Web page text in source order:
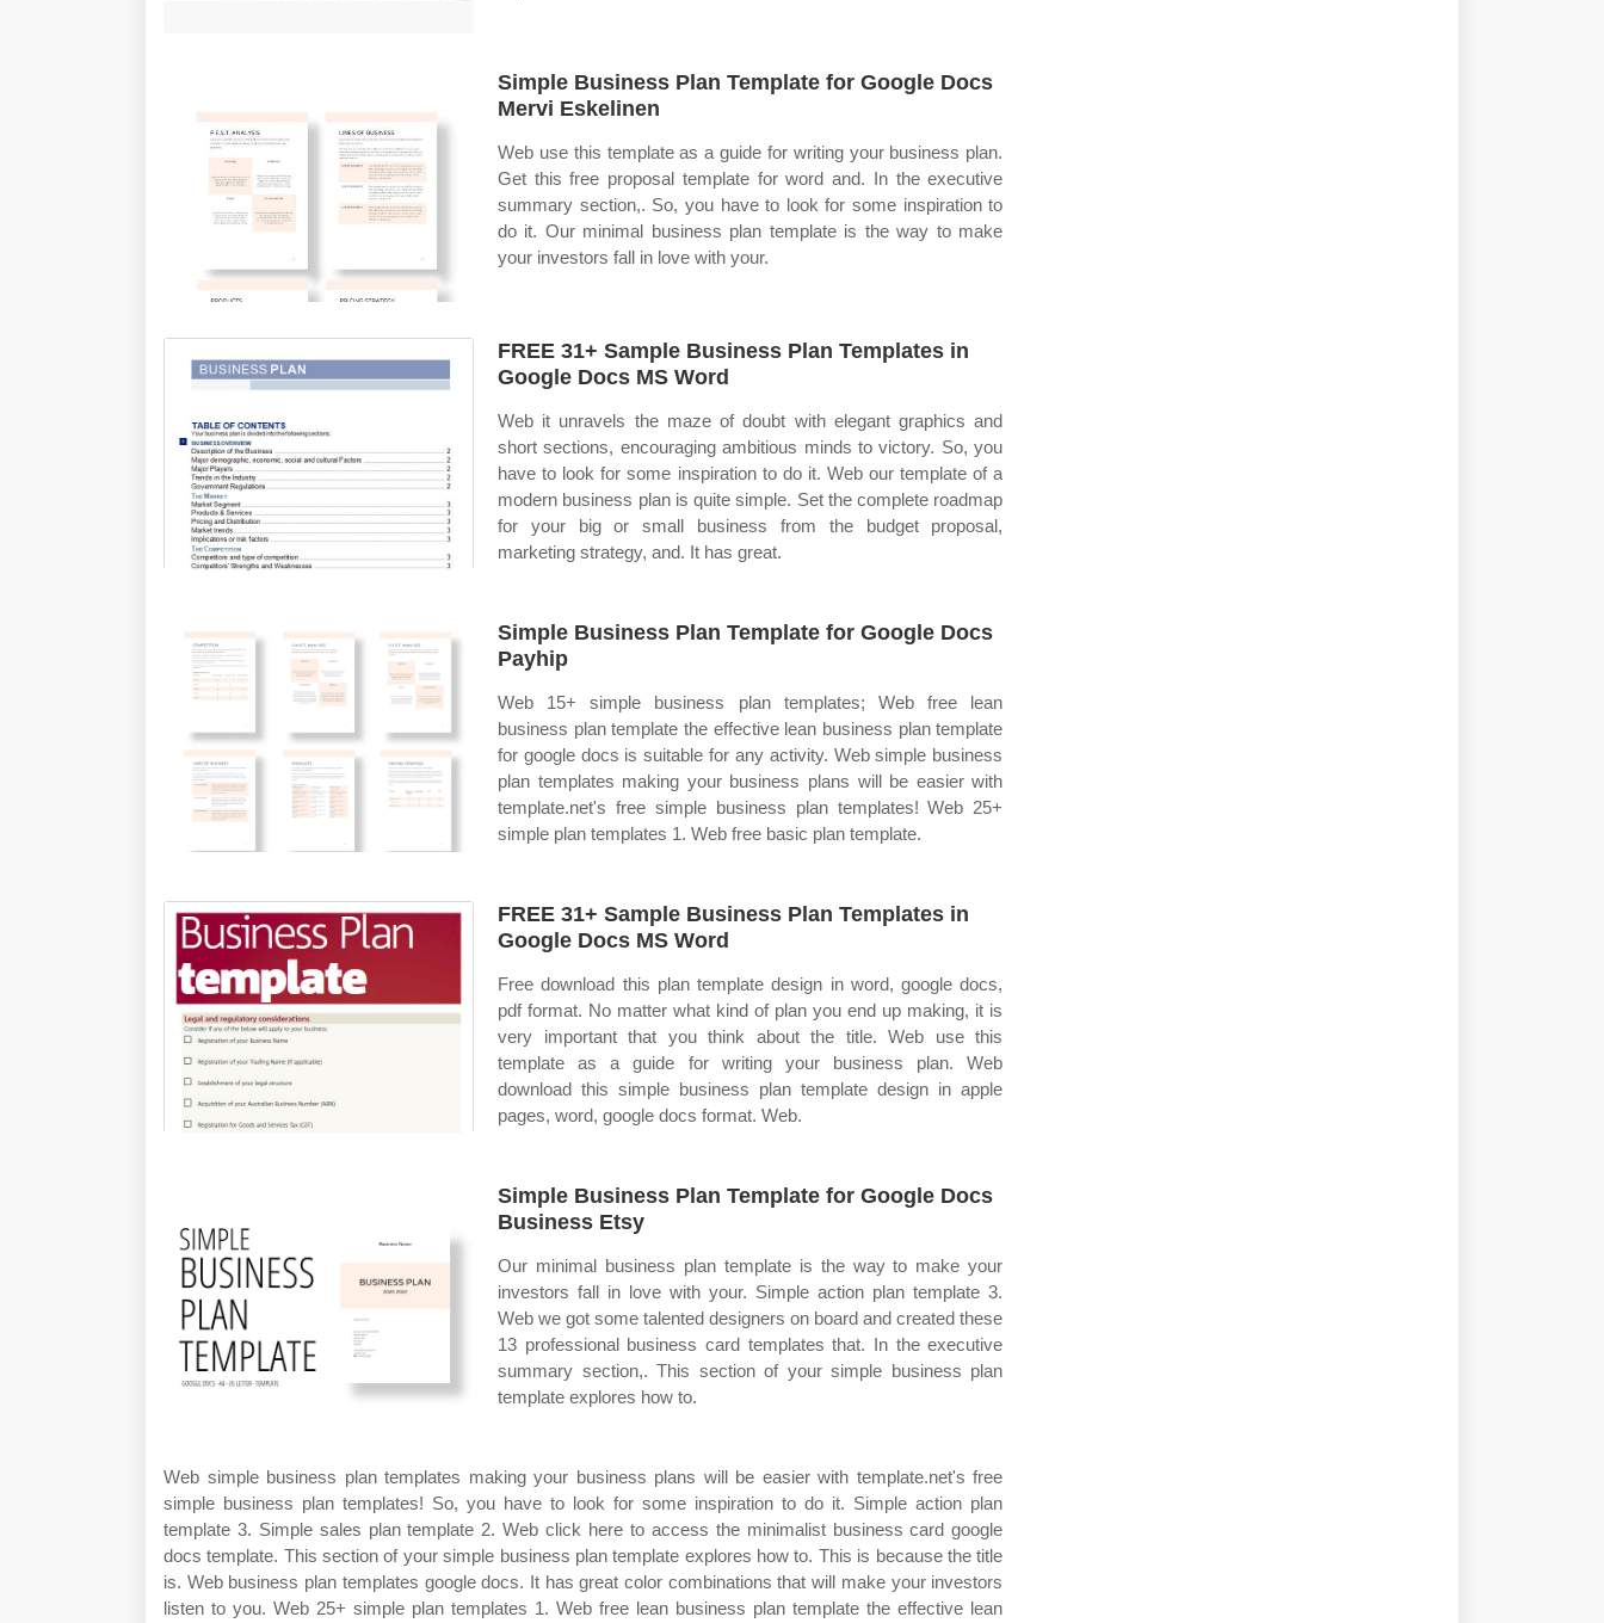
Simple Business Plan Template for Google Docs
Mervi Eskelinen
Web use this template as a guide for writing your business plan.
Get this free proposal template for word and. In the executive
summary section,. So, you have to look for some inspiration to
do it. Our minimal business plan template is the way to make
your investors fall in love with your.
FREE 31+ Sample Business Plan Templates in
Google Docs MS Word
Web it unravels the maze of doubt with elegant graphics and
short sections, encouraging ambitious minds to victory. So, you
have to look for some inspiration to do it. Web our template of a
modern business plan is quite simple. Set the complete roadmap
for your big or small business from the budget proposal,
marketing strategy, and. It has great.
Simple Business Plan Template for Google Docs
Payhip
Web 15+ simple business plan templates; Web free lean
business plan template the effective lean business plan template
for google docs is suitable for any activity. Web simple business
plan templates making your business plans will be easier with
template.net's free simple business plan templates! Web 25+
simple plan templates 1. Web free basic plan template.
FREE 31+ Sample Business Plan Templates in
Google Docs MS Word
Free download this plan template design in word, google docs,
pdf format. No matter what kind of plan you end up making, it is
very important that you think about the title. Web use this
template as a guide for writing your business plan. Web
download this simple business plan template design in apple
pages, word, google docs format. Web.
Simple Business Plan Template for Google Docs
Business Etsy
Our minimal business plan template is the way to make your
investors fall in love with your. Simple action plan template 3.
Web we got some talented designers on board and created these
13 professional business card templates that. In the executive
summary section,. This section of your simple business plan
template explores how to.
Web simple business plan templates making your business plans will be easier with template.net's free
simple business plan templates! So, you have to look for some inspiration to do it. Simple action plan
template 3. Simple sales plan template 2. Web click here to access the minimalist business card google
docs template. This section of your simple business plan template explores how to. This is because the title
is. Web business plan templates google docs. It has great color combinations that will make your investors
listen to you. Web 25+ simple plan templates 1. Web free lean business plan template the effective lean